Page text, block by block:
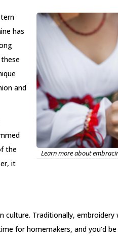
Learn more about
has
and
the
it
culture. Traditionally,
for homemakers, and you’d